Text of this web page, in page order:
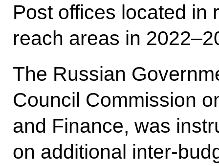
Post offices located in
reach areas in
The Russian
Council Commission
and Finance, was
on additional inter-